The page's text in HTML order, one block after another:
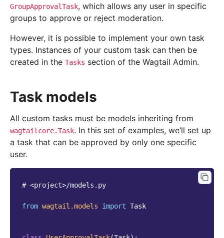
GroupApprovalTask, which allows any user in specific
groups to approve or reject moderation.
However, it is possible to implement your own task
types. Instances of your custom task can then be
created in the Tasks section of the Wagtail Admin.
Task models
All custom tasks must be models inheriting from
wagtailcore.Task. In this set of examples, we’ll set up
a task that can be approved by only one specific
user.
# <project>/models.py
from wagtail.models import Task